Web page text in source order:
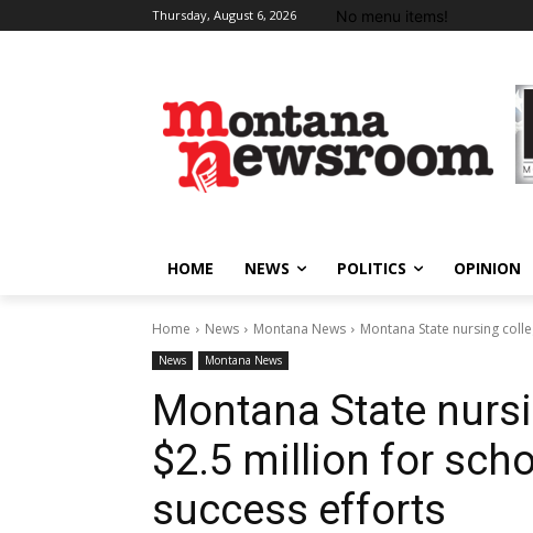
Thursday, August 6, 2026 No menu items!
HOME NEWS POLITICS OPINION
Home News Montana News Montana State nursing
News Montana News
Montana State
$2.5 million for
success efforts